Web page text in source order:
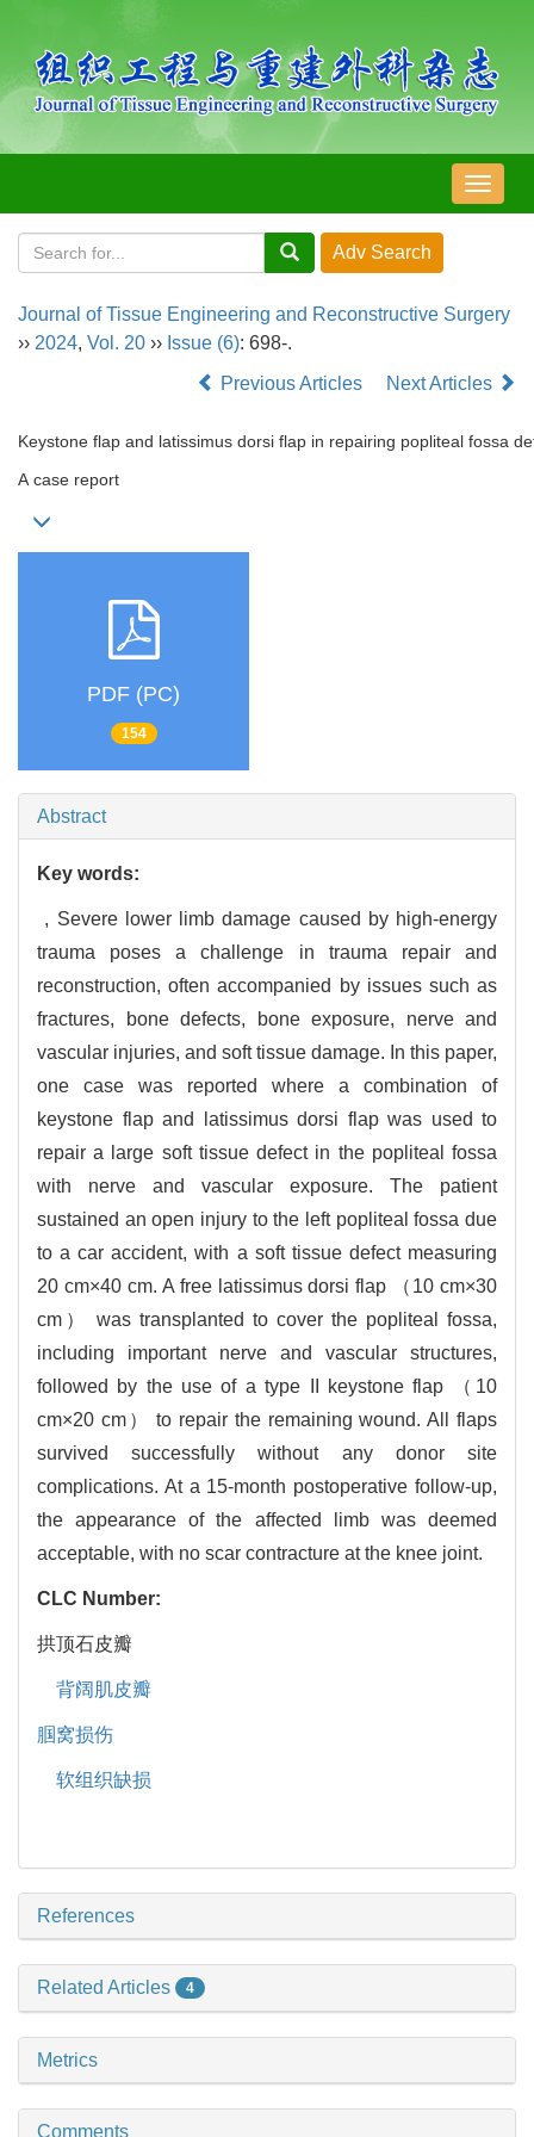
导
航
Journal of Tissue Engineering and Reconstructive Surgery
›› 2024, Vol. 20 ›› Issue (6): 698-.
Previous Articles
Next Articles
Keystone flap and latissimus dorsi flap in repairing popliteal fossa
A case report
PDF (PC)
154
Abstract
Key words:
, Severe lower limb damage caused by high-energy
trauma poses a challenge in trauma repair and
reconstruction,often accompanied by issues such as
fractures,
bone defects, bone exposure, nerve and
vascular injuries, and soft tissue damage. In this paper,
one case was reported where a combination of
keystone flap and latissimus dorsi flap was used to
repair a large soft tissue defect in the popliteal fossa
with nerve and vascular exposure. The patient
sustained an open injury to the left popliteal fossa due
to a car accident,with a soft tissue defect measuring
20 cm×40 cm. A free latissimus dorsi flap （10 cm×30
cm） was transplanted to cover the popliteal fossa,
including important nerve and vascular structures,
followed by the use of a type II keystone flap （10
cm×20 cm） to repair the remaining wound. All flaps
survived successfully without any donor site
complications. At a 15-month postoperative follow-up,
the appearance of the affected limb was deemed
acceptable, with no scar contracture at the knee joint.
CLC Number:
拱顶石皮瓣
背阔肌皮瓣
腘窝损伤
软组织缺损
References
Related Articles 4
Metrics
Comments